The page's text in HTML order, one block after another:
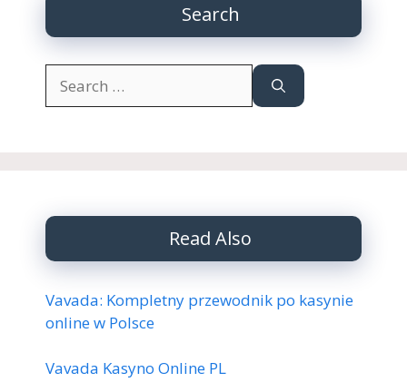
Search
for:
Read Also
Vavada: Kompletny przewodnik po kasynie
online w Polsce
Vavada Kasyno Online PL